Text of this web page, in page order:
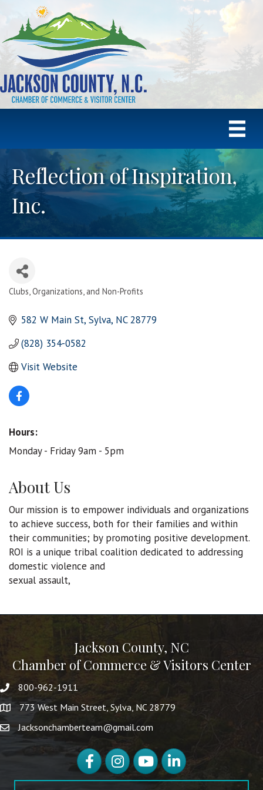
Reflection of Inspiration,
Inc.
Categories
Clubs, Organizations, and Non-Profits
582 W Main St Sylva NC 28779
(828) 354-0582
Visit Website
Hours:
Monday - Friday 9am - 5pm
About Us
Our mission is to empower individuals and organizations
to achieve success, both for their families and within
their communities; by promoting positive development.
ROI is a unique tribal coalition dedicated to addressing
domestic violence and
sexual assault,
Jackson County, NC
Chamber of Commerce & Visitors Center
800-962-1911
773 West Main Street, Sylva, NC 28779
Jacksonchamberteam@gmail.com
FacebookInstagramYouTubeLinkedIn